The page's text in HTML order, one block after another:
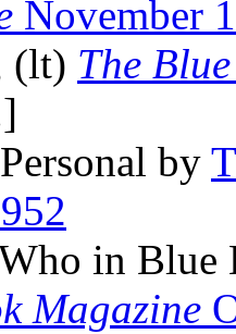
November
(lt) The
by
in
Magazine